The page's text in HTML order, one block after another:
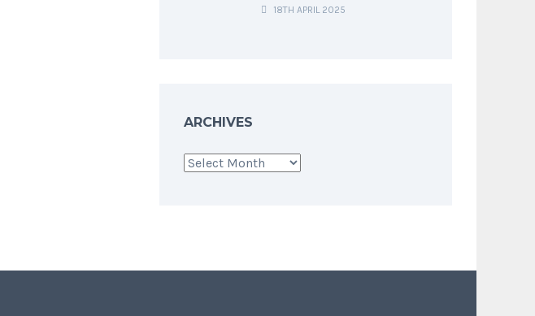
18TH APRIL 2025
ARCHIVES
Archives